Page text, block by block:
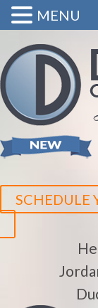
SCHEDULE
MENU